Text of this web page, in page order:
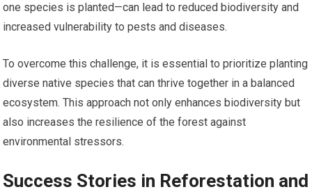
one species is planted—can lead to reduced biodiversity and
increased vulnerability to pests and diseases.
To overcome this challenge, it is essential to prioritize planting
diverse native species that can thrive together in a balanced
ecosystem. This approach not only enhances biodiversity but
also increases the resilience of the forest against
environmental stressors.
Success Stories in Reforestation and